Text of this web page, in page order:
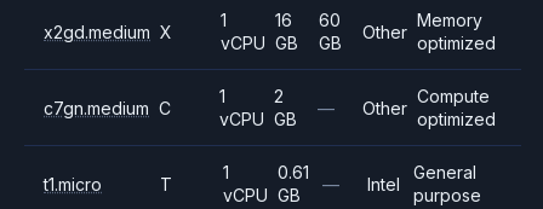
x2gd.medium X
1
vCPU
16
GB
60
GB
Other
Memory
optimized
c7gn.medium C
1
vCPU
2
GB
— Other
Compute
optimized
t1.micro T
1
vCPU
0.61
GB
— Intel
General
purpose